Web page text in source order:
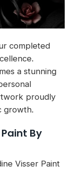
completed
a stunning
proudly
growth.
By
Visser Paint